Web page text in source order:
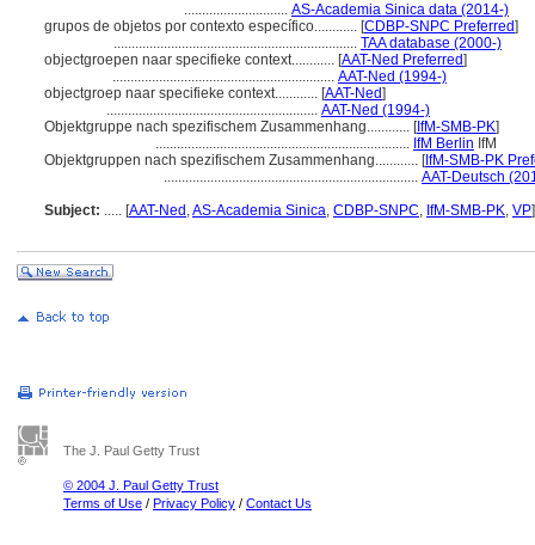
............................. AS-Academia Sinica data (2014-)
grupos de objetos por contexto específico............ [CDBP-SNPC Preferred]
.................................................................... TAA database (2000-)
objectgroepen naar specifieke context............ [AAT-Ned Preferred]
.............................................................. AAT-Ned (1994-)
objectgroep naar specifieke context............ [AAT-Ned]
........................................................... AAT-Ned (1994-)
Objektgruppe nach spezifischem Zusammenhang............ [IfM-SMB-PK]
....................................................................... IfM Berlin IfM
Objektgruppen nach spezifischem Zusammenhang............ [IfM-SMB-PK
....................................................................... AAT-Deutsch
Subject: ..... [AAT-Ned ,AS-Academia Sinica, CDBP-SNPC, IfM-SMB-PK, VP]
The J. Paul Getty Trust
© 2004 J. Paul Getty Trust
Terms of Use / Privacy Policy / Contact Us